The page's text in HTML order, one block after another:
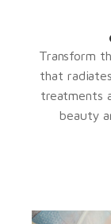
Transform
that
treatments
beauty